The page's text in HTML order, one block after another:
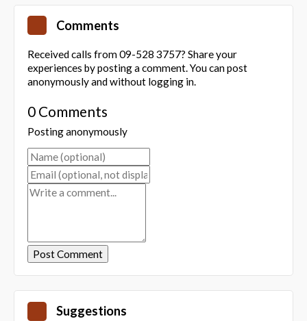
Comments
Received calls from 09-528 3757? Share your
experiences by posting a comment. You can post
anonymously and without logging in.
0 Comments
Posting anonymously
Suggestions